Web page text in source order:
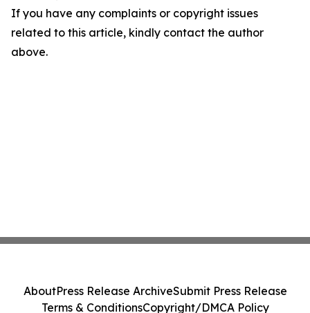
If you have any complaints or copyright issues
related to this article, kindly contact the author
above.
AboutPress Release ArchiveSubmit Press Release
Terms & ConditionsCopyright/DMCA Policy